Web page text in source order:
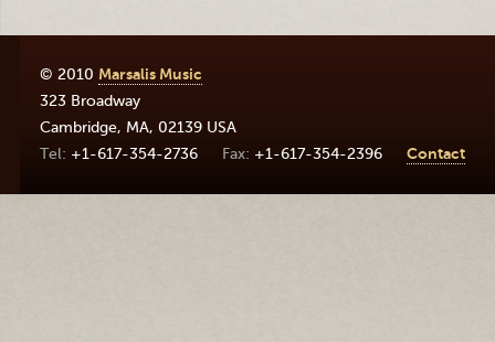
© 2010 Marsalis Music
323 Broadway
Cambridge, MA, 02139 USA
+1-617-354-2736
+1-617-354-2396 Contact